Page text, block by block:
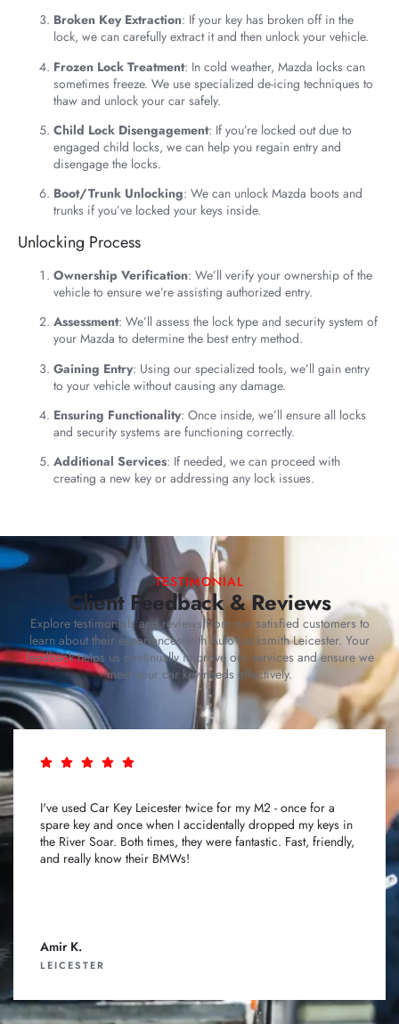
Broken Key Extraction: If your key has broken off in the
lock, we can carefully extract it and then unlock your vehicle.
Frozen Lock Treatment: In cold weather, Mazda locks can
sometimes freeze. We use specialized de-icing techniques to
thaw and unlock your car safely.
Child Lock Disengagement: If you’re locked out due to
engaged child locks, we can help you regain entry and
disengage the locks.
Boot/Trunk Unlocking: We can unlock Mazda boots and
trunks if you’ve locked your keys inside.
Unlocking Process
Ownership Verification: We’ll verify your ownership of the
vehicle to ensure we’re assisting authorized entry.
Assessment: We’ll assess the lock type and security system of
your Mazda to determine the best entry method.
Gaining Entry: Using our specialized tools, we’ll gain entry
to your vehicle without causing any damage.
Ensuring Functionality: Once inside, we’ll ensure all locks
and security systems are functioning correctly.
Additional Services: If needed, we can proceed with
creating a new key or addressing any lock issues.
TESTIMONIAL
Client Feedback & Reviews
Explore testimonials and reviews from our satisfied customers to
learn about their experiences with Auto Locksmith Leicester. Your
feedback helps us continually improve our services and ensure we
meet your car key needs effectively.
I've used Car Key Leicester twice for my M2 - once for a
spare key and once when I accidentally dropped my keys in
the River Soar. Both times, they were fantastic. Fast, friendly,
and really know their BMWs!
Amir K.
LEICESTER